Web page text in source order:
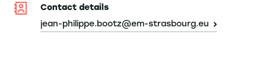
Contact details
jean-philippe.bootz@em-strasbourg.eu